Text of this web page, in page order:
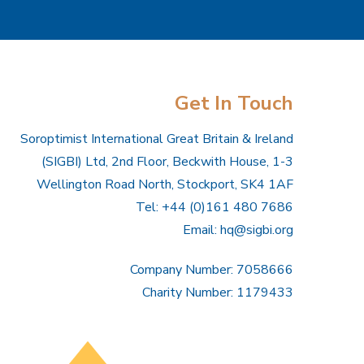
Get In Touch
Soroptimist International Great Britain & Ireland
(SIGBI) Ltd, 2nd Floor, Beckwith House, 1-3
Wellington Road North, Stockport, SK4 1AF
Tel: +44 (0)161 480 7686
Email: hq@sigbi.org
Company Number: 7058666
Charity Number: 1179433